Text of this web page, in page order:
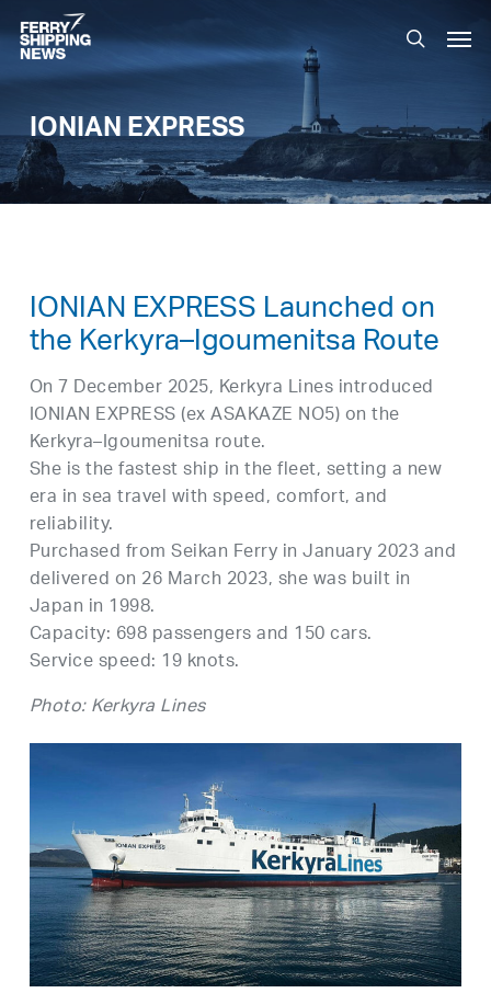
Skip
to
main
search
IONIAN EXPRESS
IONIAN EXPRESS Launched on
the Kerkyra–Igoumenitsa Route
On 7 December 2025, Kerkyra Lines introduced
IONIAN EXPRESS (ex ASAKAZE NO5) on the
Kerkyra–Igoumenitsa route.
She is the fastest ship in the fleet, setting a new
era in sea travel with speed, comfort, and
reliability.
Purchased from Seikan Ferry in January 2023 and
delivered on 26 March 2023, she was built in
Japan in 1998.
Capacity: 698 passengers and 150 cars.
Service speed: 19 knots.
Photo: Kerkyra Lines